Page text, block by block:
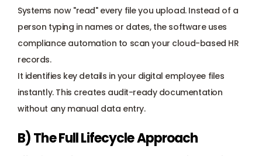
Systems now "read" every file you upload. Instead of a
person typing in names or dates, the software uses
compliance automation to scan your cloud-based HR
records.
It identifies key details in your digital employee files
instantly. This creates audit-ready documentation
without any manual data entry.
B) The Full Lifecycle Approach